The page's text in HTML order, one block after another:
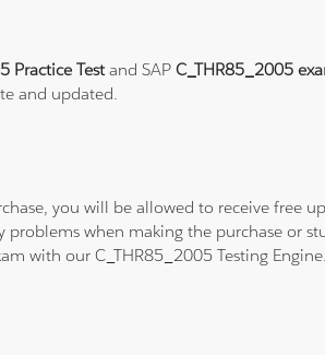
Practice Testand SAPC_THR85_2005
and updated.
you will be allowed to receive free
problems when making the purchase or
with our C_THR85_2005 Testing Engine.